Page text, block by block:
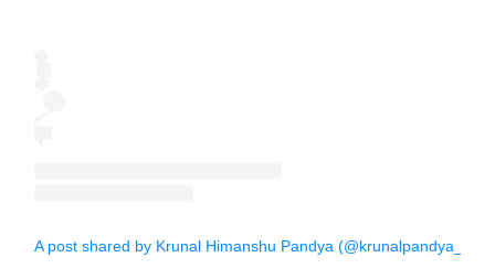
A post shared by Krunal Himanshu Pandya